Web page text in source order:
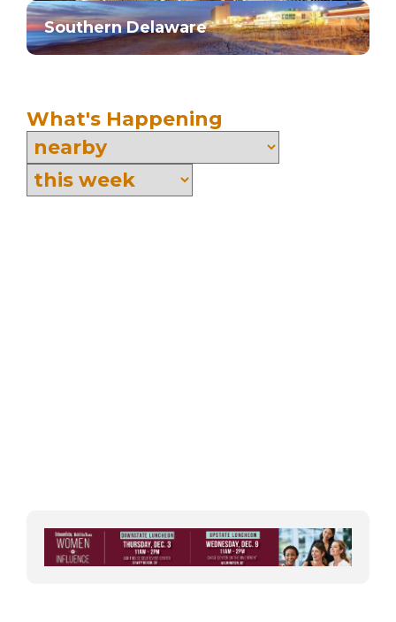
Southern Delaware
What's Happening